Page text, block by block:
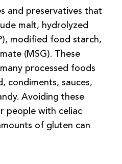
and preservatives that
malt, hydrolyzed
modified food starch,
(MSG). These
processed foods
condiments, sauces,
Avoiding these
people with celiac
of gluten can